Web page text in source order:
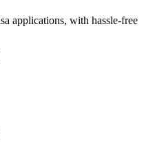
applications, with hassle-free